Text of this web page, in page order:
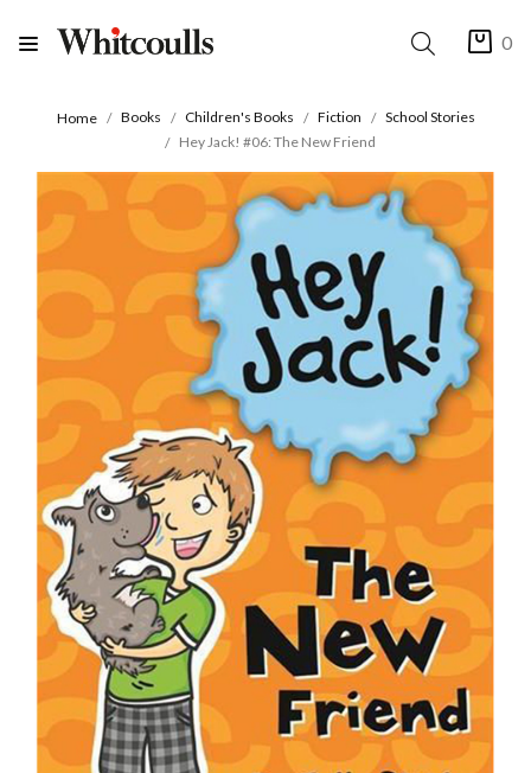
0
Home Books Children's Books Fiction
School Stories
Hey Jack! #06: The New Friend